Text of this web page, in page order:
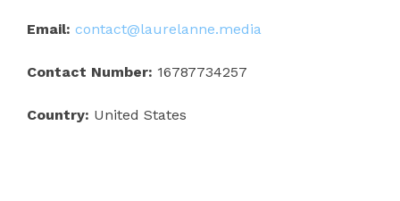
Email: contact@laurelanne.media
Contact Number: 16787734257
Country: United States